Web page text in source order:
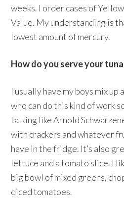
weeks. I order cases of
Value. My understanding is
lowest amount of mercury.
How do you serve your
I usually have my boys mix up
who can do this kind of work
talking like Arnold
with crackers and whatever
have in the fridge. It’s also
lettuce and a tomato slice. I
big bowl of mixed greens,
diced tomatoes.